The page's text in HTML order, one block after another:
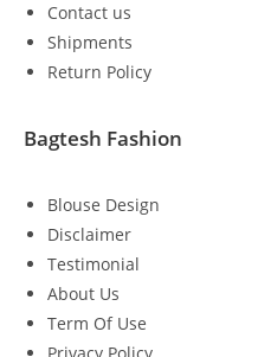
Contact us
Shipments
Return Policy
Bagtesh Fashion
Blouse Design
Disclaimer
Testimonial
About Us
Term Of Use